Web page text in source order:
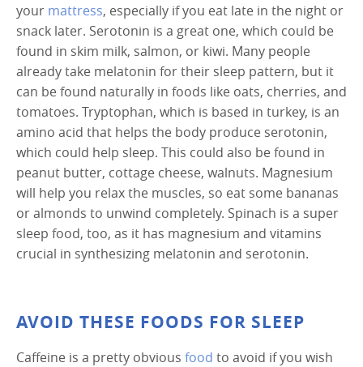
your mattress, especially if you eat late in the night or
snack later. Serotonin is a great one, which could be
found in skim milk, salmon, or kiwi. Many people
already take melatonin for their sleep pattern, but it
can be found naturally in foods like oats, cherries, and
tomatoes. Tryptophan, which is based in turkey, is an
amino acid that helps the body produce serotonin,
which could help sleep. This could also be found in
peanut butter, cottage cheese, walnuts. Magnesium
will help you relax the muscles, so eat some bananas
or almonds to unwind completely. Spinach is a super
sleep food, too, as it has magnesium and vitamins
crucial in synthesizing melatonin and serotonin.
AVOID THESE FOODS FOR SLEEP
Caffeine is a pretty obvious food to avoid if you wish